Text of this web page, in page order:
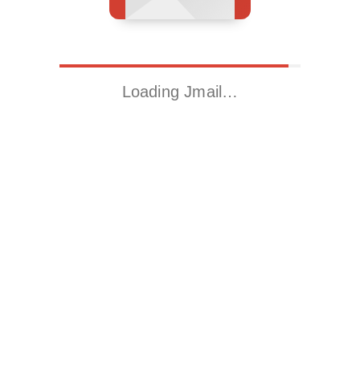
Loading Jmail…